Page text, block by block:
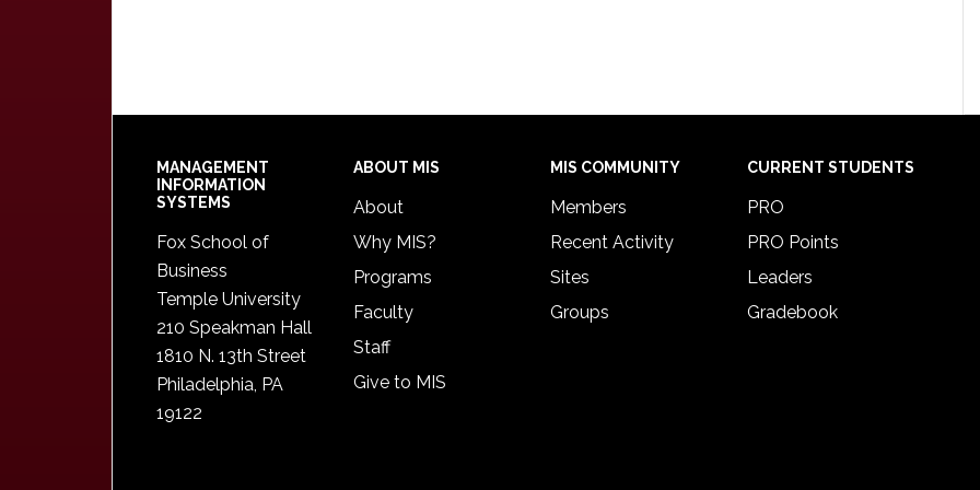
Footer
MANAGEMENT
INFORMATION
SYSTEMS
Fox School of
Business
Temple University
210 Speakman Hall
1810 N. 13th Street
Philadelphia, PA
19122
ABOUT MIS
About
Why MIS?
Programs
Faculty
Staff
Give to MIS
MIS COMMUNITY
Members
Recent Activity
Sites
Groups
CURRENT STUDENTS
PRO
PRO Points
Leaders
Gradebook